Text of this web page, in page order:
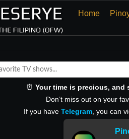
Home
⏰ Your time is precious, and
Don’t miss out on your
If you have Telegram, you can